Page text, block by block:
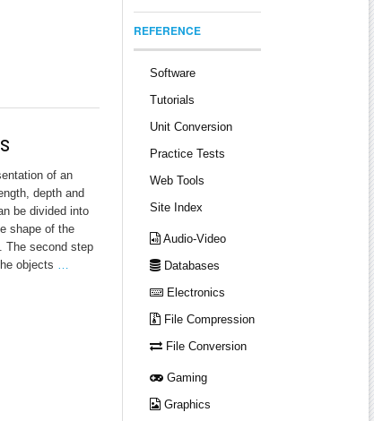
of an
depth and
be divided into
shape of the
The second step
objects …
REFERENCE
Software
Tutorials
Unit Conversion
Practice Tests
Web Tools
Site Index
Audio-Video
Databases
Electronics
File Compression
File Conversion
Gaming
Graphics